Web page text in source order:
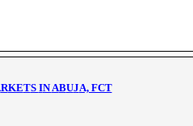
RKETS INABUJA, FCT